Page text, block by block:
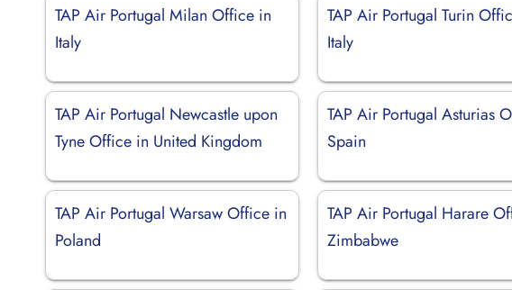
TAP Air Portugal Milan Office in
Italy
TAP Air Portugal Turin
Italy
TAP Air Portugal Newcastle upon
Tyne Office in United Kingdom
TAP Air Portugal Asturias
Spain
TAP Air Portugal Warsaw Office in
Poland
TAP Air Portugal Harare
Zimbabwe